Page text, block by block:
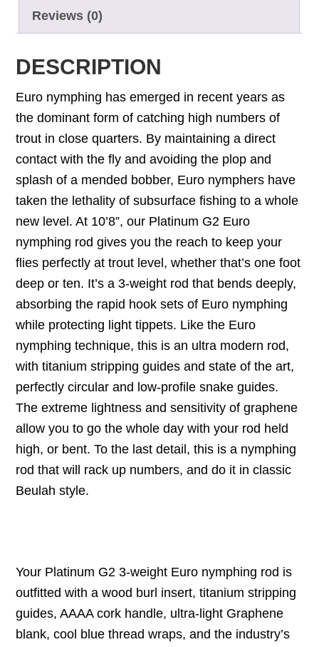
Reviews (0)
DESCRIPTION
Euro nymphing has emerged in recent years as
the dominant form of catching high numbers of
trout in close quarters. By maintaining a direct
contact with the fly and avoiding the plop and
splash of a mended bobber, Euro nymphers have
taken the lethality of subsurface fishing to a whole
new level. At 10’8”, our Platinum G2 Euro
nymphing rod gives you the reach to keep your
flies perfectly at trout level, whether that’s one foot
deep or ten. It’s a 3-weight rod that bends deeply,
absorbing the rapid hook sets of Euro nymphing
while protecting light tippets. Like the Euro
nymphing technique, this is an ultra modern rod,
with titanium stripping guides and state of the art,
perfectly circular and low-profile snake guides.
The extreme lightness and sensitivity of graphene
allow you to go the whole day with your rod held
high, or bent. To the last detail, this is a nymphing
rod that will rack up numbers, and do it in classic
Beulah style.
Your Platinum G2 3-weight Euro nymphing rod is
outfitted with a wood burl insert, titanium stripping
guides, AAAA cork handle, ultra-light Graphene
blank, cool blue thread wraps, and the industry’s